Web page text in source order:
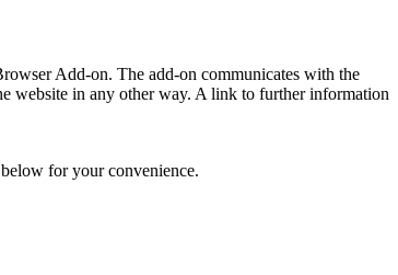
Add-on. The add-on communicates with the
website in any other way. A link to further information
for your convenience.